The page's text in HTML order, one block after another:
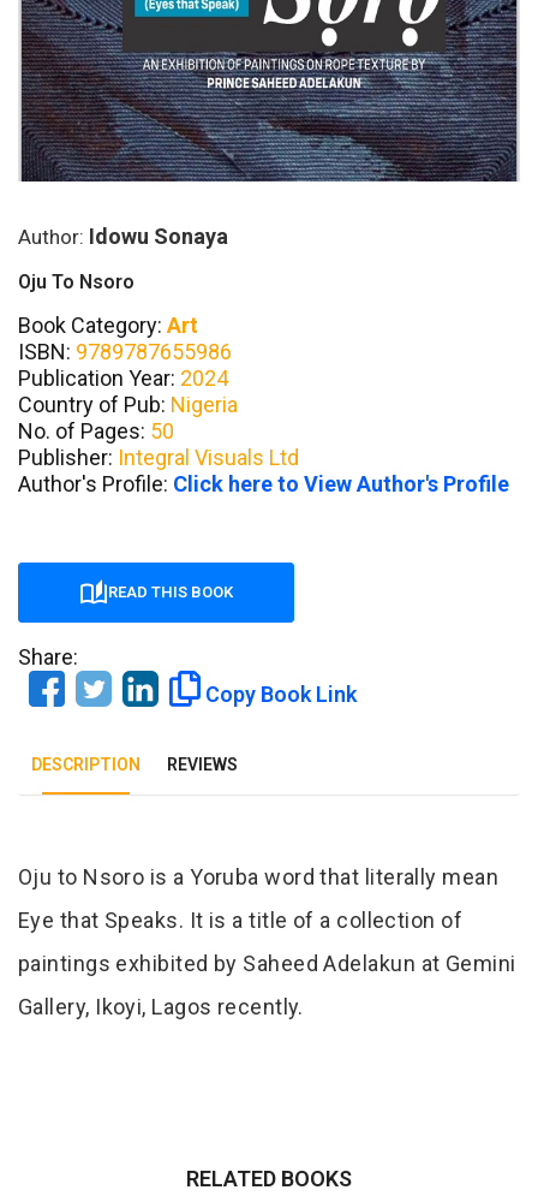
Author: Idowu Sonaya
Oju To Nsoro
Book Category: Art
ISBN: 9789787655986
Publication Year: 2024
Country of Pub: Nigeria
No. of Pages: 50
Publisher: Integral Visuals Ltd
Author's Profile: Click here to View Author's Profile
READ THIS BOOK
Share:
Copy Book Link
DESCRIPTION REVIEWS
Tab Article
Oju to Nsoro is a Yoruba word that literally mean
Eye that Speaks. It is a title of a collection of
paintings exhibited by Saheed Adelakun at Gemini
Gallery, Ikoyi, Lagos recently.
RELATED BOOKS